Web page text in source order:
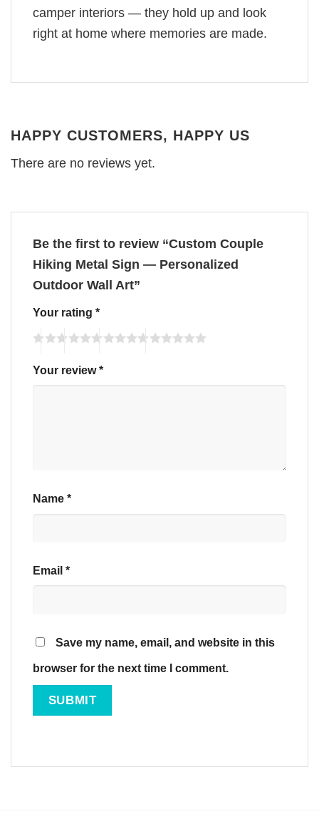
camper interiors — they hold up and look
right at home where memories are made.
HAPPY CUSTOMERS, HAPPY US
There are no reviews yet.
Be the first to review “Custom Couple
Hiking Metal Sign — Personalized
Outdoor Wall Art”
Your rating *
Your review*
Name *
Email *
Save my name, email, and website in this
browser for the next time I comment.